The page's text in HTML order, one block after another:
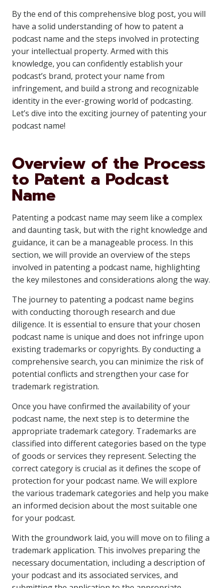
By the end of this comprehensive blog post, you will
have a solid understanding of how to patent a
podcast name and the steps involved in protecting
your intellectual property. Armed with this
knowledge, you can confidently establish your
podcast’s brand, protect your name from
infringement, and build a strong and recognizable
identity in the ever-growing world of podcasting.
Let’s dive into the exciting journey of patenting your
podcast name!
Overview of the Process
to Patent a Podcast
Name
Patenting a podcast name may seem like a complex
and daunting task, but with the right knowledge and
guidance, it can be a manageable process. In this
section, we will provide an overview of the steps
involved in patenting a podcast name, highlighting
the key milestones and considerations along the way.
The journey to patenting a podcast name begins
with conducting thorough research and due
diligence. It is essential to ensure that your chosen
podcast name is unique and does not infringe upon
existing trademarks or copyrights. By conducting a
comprehensive search, you can minimize the risk of
potential conflicts and strengthen your case for
trademark registration.
Once you have confirmed the availability of your
podcast name, the next step is to determine the
appropriate trademark category. Trademarks are
classified into different categories based on the type
of goods or services they represent. Selecting the
correct category is crucial as it defines the scope of
protection for your podcast name. We will explore
the various trademark categories and help you make
an informed decision about the most suitable one
for your podcast.
With the groundwork laid, you will move on to filing a
trademark application. This involves preparing the
necessary documentation, including a description of
your podcast and its associated services, and